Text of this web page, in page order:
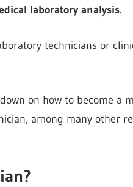
laboratory analysis.
technicians or
on how to become a
among many other